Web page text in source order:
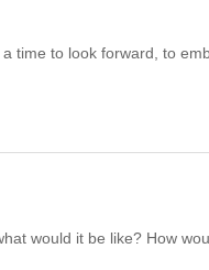
time to look forward, to
would it be like? How